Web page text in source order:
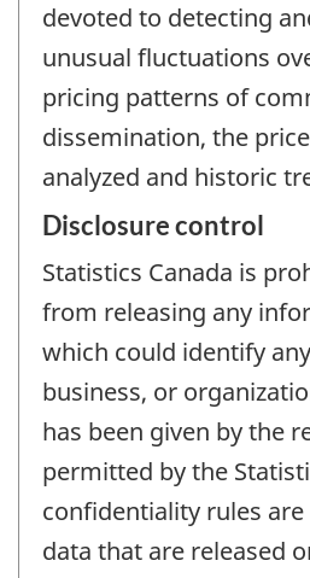
devoted to detecting
unusual fluctuations
pricing patterns of
dissemination, the
analyzed and historic
Disclosure control
Statistics Canada is
from releasing any
which could identify
business, or
has been given by the
permitted by the
confidentiality rules
data that are released